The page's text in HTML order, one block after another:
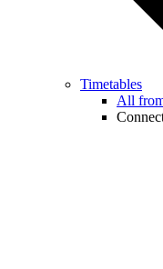
Timetables
All